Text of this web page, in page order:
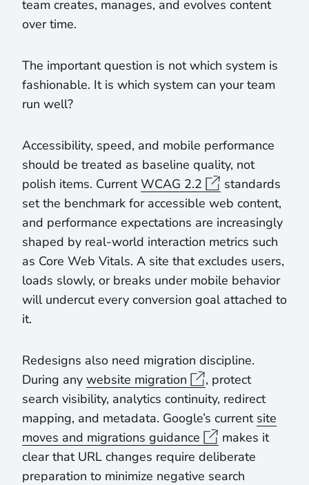
team creates, manages, and evolves content
over time.
The important question is not which system is
fashionable. It is which system can your team
run well?
Accessibility, speed, and mobile performance
should be treated as baseline quality, not
polish items. CurrentWCAG 2.2
standards
set the benchmark for accessible web content,
and performance expectations are increasingly
shaped by real-world interaction metrics such
as Core Web Vitals. A site that excludes users,
loads slowly, or breaks under mobile behavior
will undercut every conversion goal attached to
it.
Redesigns also need migration discipline.
During any website migration
, protect
search visibility, analytics continuity, redirect
mapping, and metadata. Google’s current site
moves and migrations guidance
makes it
clear that URL changes require deliberate
preparation to minimize negative search